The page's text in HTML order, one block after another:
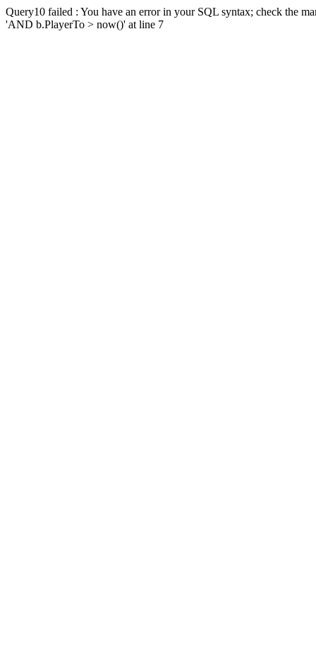
Query10 failed : You have an error in your SQL syntax; check the
'AND b.PlayerTo > now()' at line 7